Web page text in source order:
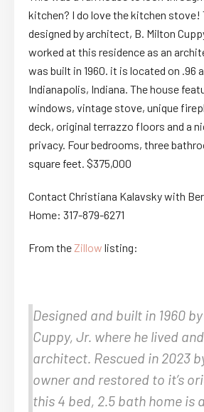
kitchen? I do love the kitchen stove!
designed by architect, B. Milton
worked at this residence as an
was built in 1960. it is located on .96
Indianapolis, Indiana. The house
windows, vintage stove, unique
deck, original terrazzo floors and a
privacy. Four bedrooms, three
square feet. $375,000
Contact Christiana Kalavsky with
Home: 317-879-6271
From theZillow listing:
Designed and built in 1960
Cuppy, Jr. where he lived
architect. Rescued in 2023
owner and restored to it’s
this 4 bed, 2.5 bath home is